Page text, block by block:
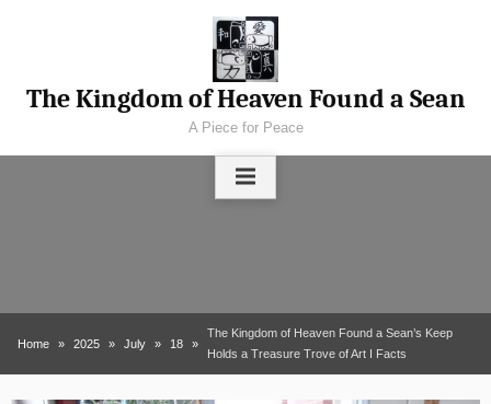
The Kingdom of Heaven Found a Sean
A Piece for Peace
Home 2025 July 18
The Kingdom of Heaven Found a Sean’s Keep
Holds a Treasure Trove of Art I Facts